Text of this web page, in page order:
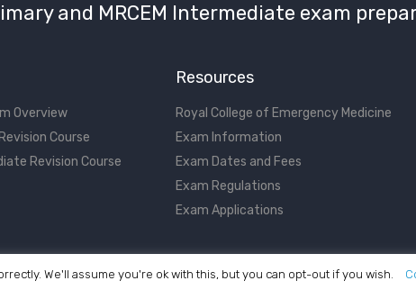
and MRCEM Intermediate exam
Overview
Course
Revision Course
Resources
Royal College of Emergency Medicine
Exam Information
Exam Dates and Fees
Exam Regulations
Exam Applications
©2017 - 2026 MRCEM Success
We'll assume you're ok with this, but you can opt-out if you wish.